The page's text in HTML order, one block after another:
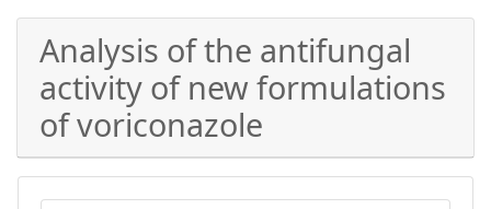
Analysis of the antifungal
activity of new formulations
of voriconazole